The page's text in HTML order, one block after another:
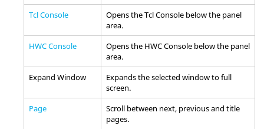
Tcl Console
Opens theTcl Console below the panel
area.
HWC Console
Opens the HWC Console below the panel
area.
Expand Window
Expands the selected window to full
screen.
Page
Scroll between next, previous and title
pages.